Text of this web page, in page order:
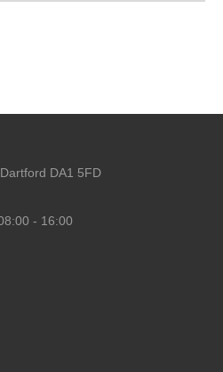
DA1 5FD
- 16:00